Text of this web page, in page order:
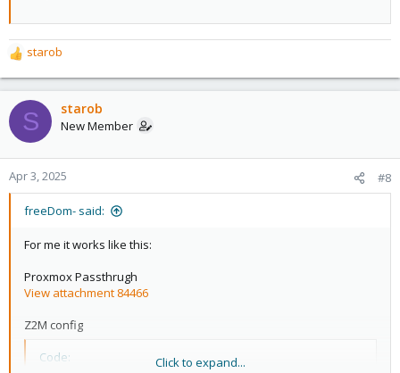
R
e
a
c
t
o
n
starob
S starob
New Member
Apr 3, 2025 #8
freeDom- said:
For me it works like this:
Proxmox Passthrugh
View attachment 84466
Z2M config
Code:
Click to expand...